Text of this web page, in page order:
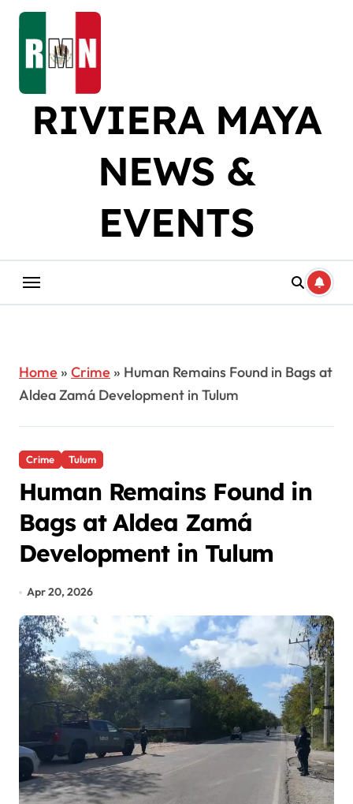
Skip
content
RIVIERA MAYA
NEWS &
EVENTS
Home » Crime » Human Remains Found in Bags at
Aldea Zamá Development in Tulum
Crime Tulum
Human Remains Found in
Bags at Aldea Zamá
Development in Tulum
Apr 20, 2026